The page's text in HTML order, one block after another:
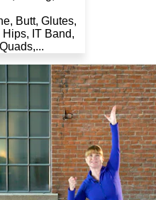
Butt, Glutes,
IT Band,